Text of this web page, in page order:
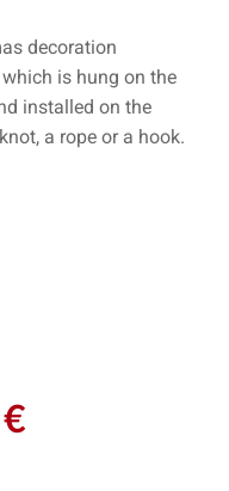
decoration
is hung on the
installed on the
a rope or a hook.